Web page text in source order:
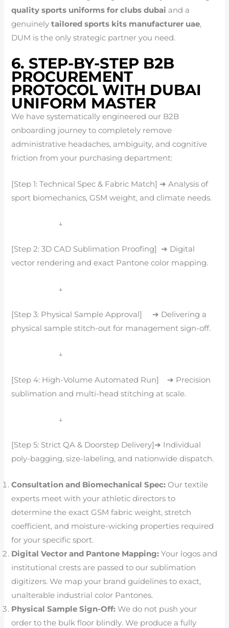
quality sports uniforms for clubs dubai and a
genuinelytailored sports kits manufacturer uae,
DUM is the only strategic partner you need.
6. STEP-BY-STEP B2B
PROCUREMENT
PROTOCOL WITH DUBAI
UNIFORM MASTER
We have systematically engineered our B2B
onboarding journey to completely remove
administrative headaches, ambiguity, and cognitive
friction from your purchasing department:
[Step 1: Technical Spec & Fabric Match] ➔ Analysis of
sport biomechanics, GSM weight, and climate needs.
↓
[Step 2: 3D CAD Sublimation Proofing] ➔ Digital
vector rendering and exact Pantone color mapping.
↓
[Step 3: Physical Sample Approval] ➔ Delivering a
physical sample stitch-out for management sign-off.
↓
[Step 4: High-Volume Automated Run] ➔ Precision
sublimation and multi-head stitching at scale.
↓
[Step 5: Strict QA & Doorstep Delivery]➔ Individual
poly-bagging, size-labeling, and nationwide dispatch.
Consultation and Biomechanical Spec: Our textile
experts meet with your athletic directors to
determine the exact GSM fabric weight, stretch
coefficient, and moisture-wicking properties required
for your specific sport.
Digital Vector and Pantone Mapping: Your logos and
institutional crests are passed to our sublimation
digitizers. We map your brand guidelines to exact,
unalterable industrial color Pantones.
Physical Sample Sign-Off: We do not push your
order to the bulk floor blindly. We produce a fully